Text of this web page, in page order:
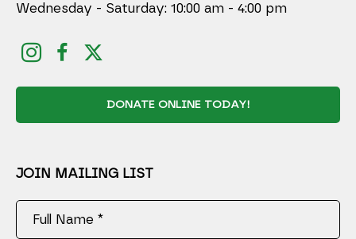
Wednesday - Saturday: 10:00 am - 4:00 pm
DONATE ONLINE TODAY!
JOIN MAILING LIST
Full Name *